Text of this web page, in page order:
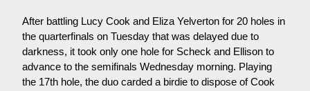
After battling Lucy Cook and Eliza Yelverton for 20 holes in
the quarterfinals on Tuesday that was delayed due to
darkness, it took only one hole for Scheck and Ellison to
advance to the semifinals Wednesday morning. Playing
the 17th hole, the duo carded a birdie to dispose of Cook